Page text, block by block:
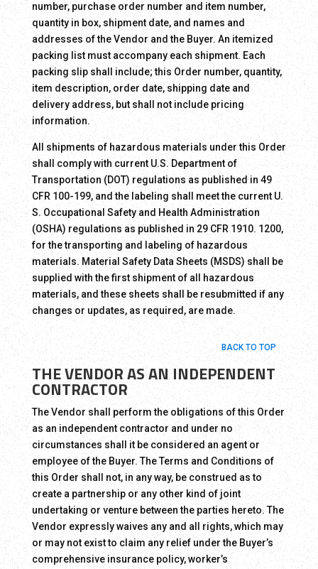
number, purchase order number and item number,
quantity in box, shipment date, and names and
addresses of the Vendor and the Buyer. An itemized
packing list must accompany each shipment. Each
packing slip shall include; this Order number, quantity,
item description, order date, shipping date and
delivery address, but shall not include pricing
information.
All shipments of hazardous materials under this Order
shall comply with current U.S. Department of
Transportation (DOT) regulations as published in 49
CFR 100-199, and the labeling shall meet the current U.
S. Occupational Safety and Health Administration
(OSHA) regulations as published in 29 CFR 1910. 1200,
for the transporting and labeling of hazardous
materials. Material Safety Data Sheets (MSDS) shall be
supplied with the first shipment of all hazardous
materials, and these sheets shall be resubmitted if any
changes or updates, as required, are made.
BACK TO TOP
THE VENDOR AS AN INDEPENDENT
CONTRACTOR
The Vendor shall perform the obligations of this Order
as an independent contractor and under no
circumstances shall it be considered an agent or
employee of the Buyer. The Terms and Conditions of
this Order shall not, in any way, be construed as to
create a partnership or any other kind of joint
undertaking or venture between the parties hereto. The
Vendor expressly waives any and all rights, which may
or may not exist to claim any relief under the Buyer’s
comprehensive insurance policy, worker’s